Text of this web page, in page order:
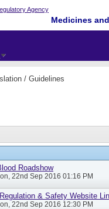
Medicines
/ Guidelines
Roadshow
, 22nd Sep 2016 01:16 PM
& Safety Website
, 22nd Sep 2016 12:30 PM